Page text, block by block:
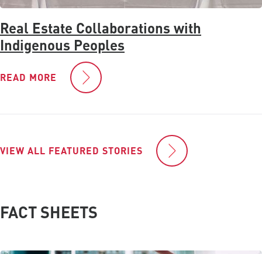
Real Estate Collaborations with
Indigenous Peoples
READ MORE
VIEW ALL FEATURED STORIES
FACT SHEETS